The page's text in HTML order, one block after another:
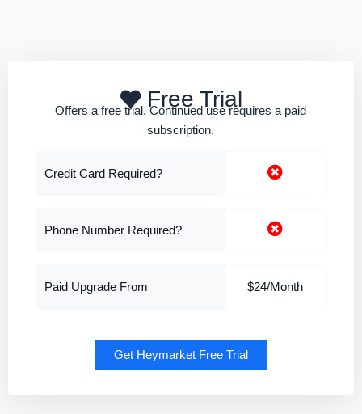
Free Trial
Offers a free trial. Continued use requires a paid
subscription.
Credit Card Required?
Phone Number Required?
Paid Upgrade From $24/Month
Get Heymarket Free Trial